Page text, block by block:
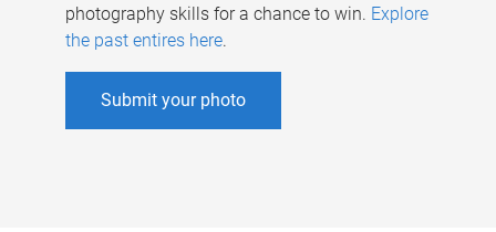
photography skills for a chance to win. Explore
the past entires here.
Submit your photo